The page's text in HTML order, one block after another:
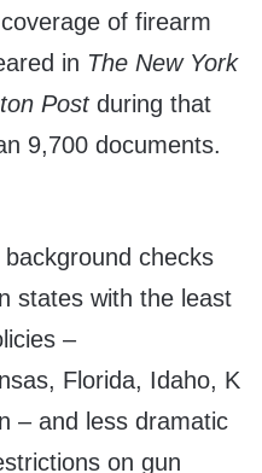
of firearm
in The New York
Postduring that
9,700 documents.
checks
states with the least
–
Florida, Idaho, K
– and less dramatic
on gun